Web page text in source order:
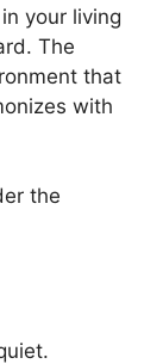
your living
The
that
with
the